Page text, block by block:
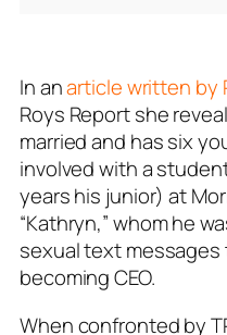
In anarticle written by
Roys Report she
married and has six
involved with a
years his junior) at
“Kathryn,” whom he
sexual text messages
becoming CEO.
When confronted by